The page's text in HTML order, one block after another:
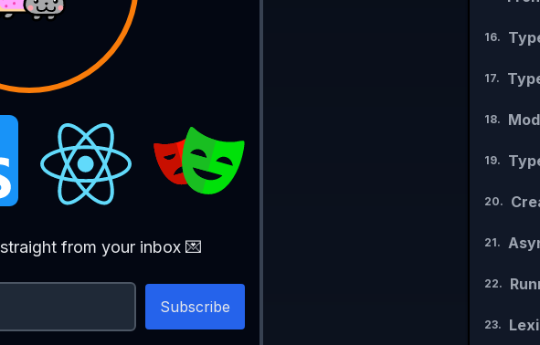
'South' | 'West';
: CardinalDirection
towards ${ direction}`);
from your inbox 💌
16.
17.
18.
19.
20.
21.
22.
23.